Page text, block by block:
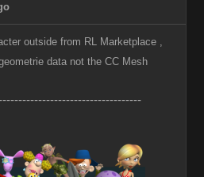
outside from RL Marketplace ,
data not the CC Mesh